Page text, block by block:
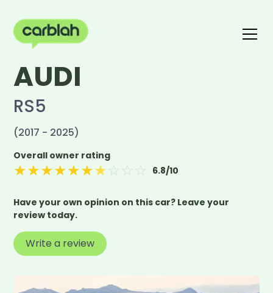
AUDI
RS5
(2017 - 2025)
Overall owner rating
★★★★★★★ ☆ ☆ ☆ 6.8/10
Have your own opinion on this car? Leave your
review today.
Write a review